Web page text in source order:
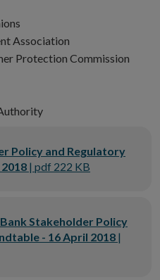
Association
Protection Commission
Policy and Regulatory
| pdf 222 KB
Stakeholder Policy
- 16 April 2018 |